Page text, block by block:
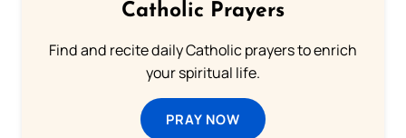
Catholic Prayers
Find and recite daily Catholic prayers to enrich
your spiritual life.
PRAY NOW